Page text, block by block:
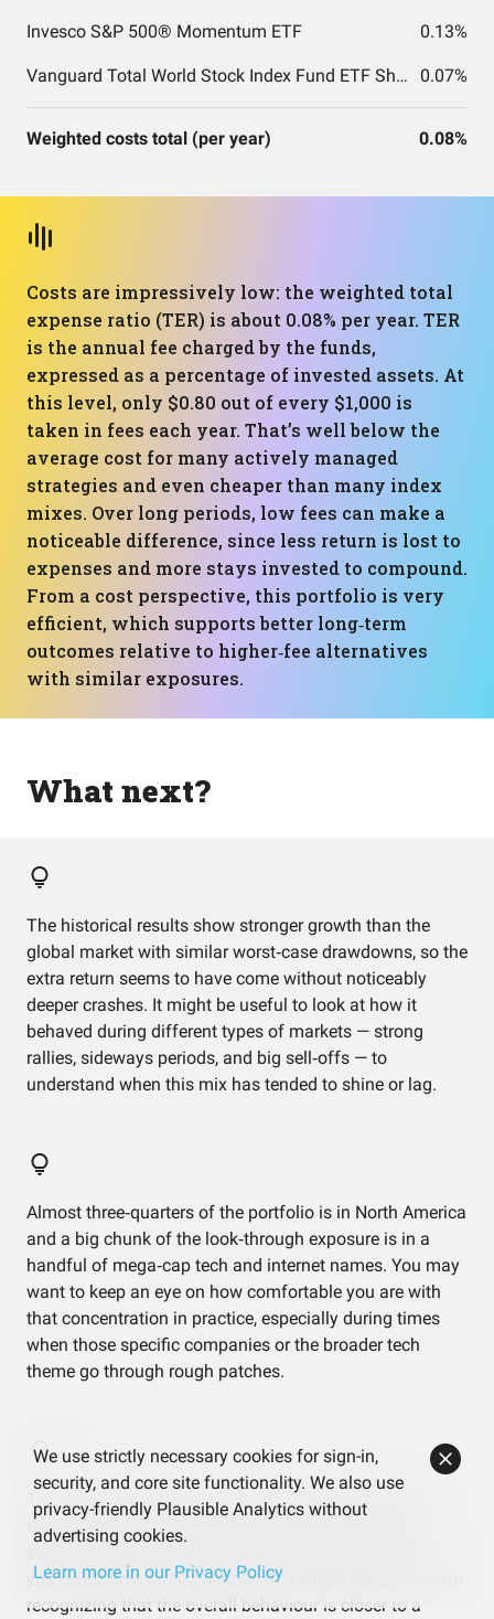
Invesco S&P 500® Momentum ETF 0.13%
Vanguard Total World Stock Index Fund ETF Shares 0.07%
Weighted costs total (per year) 0.08%
Costs are impressively low: the weighted total
expense ratio (TER) is about 0.08% per year. TER
is the annual fee charged by the funds,
expressed as a percentage of invested assets. At
this level, only $0.80 out of every $1,000 is
taken in fees each year. That’s well below the
average cost for many actively managed
strategies and even cheaper than many index
mixes. Over long periods, low fees can make a
noticeable difference, since less return is lost to
expenses and more stays invested to compound.
From a cost perspective, this portfolio is very
efficient, which supports better long‑term
outcomes relative to higher‑fee alternatives
with similar exposures.
What next?
The historical results show stronger growth than the
global market with similar worst‑case drawdowns, so the
extra return seems to have come without noticeably
deeper crashes. It might be useful to look at how it
behaved during different types of markets — strong
rallies, sideways periods, and big sell‑offs — to
understand when this mix has tended to shine or lag.
Almost three‑quarters of the portfolio is in North America
and a big chunk of the look‑through exposure is in a
handful of mega‑cap tech and internet names. You may
want to keep an eye on how comfortable you are with
that concentration in practice, especially during times
when those specific companies or the broader tech
theme go through rough patches.
The factor analysis shows a very market‑like profile
despite holding a dedicated momentum ETF. That
suggests the global core fund largely sets the tone. If
you expected a strong tilt toward a single style, it’s worth
recognizing that the overall behaviour is closer to a
We use strictly necessary cookies for sign-in,
security, and core site functionality. We also use
privacy-friendly Plausible Analytics without
advertising cookies.
Learn more in our Privacy Policy